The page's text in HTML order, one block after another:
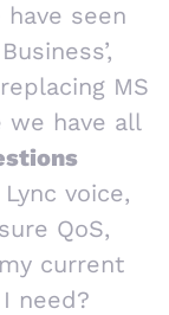
seen
MS
we have all
voice,
QoS,
current
need?